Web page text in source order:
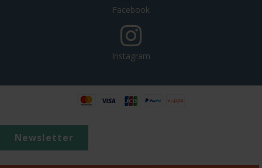
Newsletter
Facebook
Instagram